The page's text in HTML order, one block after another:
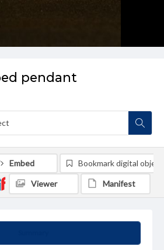
pendant
Embed Bookmark digital object
Viewer Manifest